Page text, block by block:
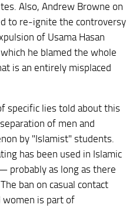
Also, Andrew Browne on
to re-ignite the controversy
of Usama Hasan
he blamed the whole
is an entirely misplaced
specific lies told about this
of men and
by "Islamist" students.
has been used in Islamic
probably as long as there
ban on casual contact
women is part of